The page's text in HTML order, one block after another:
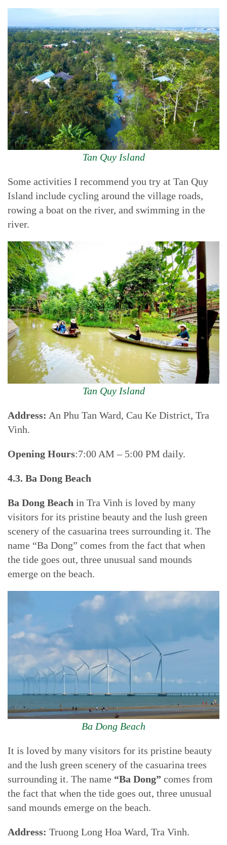
Tan Quy Island
Some activities I recommend you try at Tan Quy
Island include cycling around the village roads,
rowing a boat on the river, and swimming in the
river.
Tan Quy Island
Address: An Phu Tan Ward, Cau Ke District, Tra
Vinh.
Opening Hours:7:00 AM – 5:00 PM daily.
4.3. Ba Dong Beach
Ba Dong Beach in Tra Vinh is loved by many
visitors for its pristine beauty and the lush green
scenery of the casuarina trees surrounding it. The
name “Ba Dong” comes from the fact that when
the tide goes out, three unusual sand mounds
emerge on the beach.
Ba Dong Beach
It is loved by many visitors for its pristine beauty
and the lush green scenery of the casuarina trees
surrounding it. The name “Ba Dong” comes from
the fact that when the tide goes out, three unusual
sand mounds emerge on the beach.
Address: Truong Long Hoa Ward, Tra Vinh.